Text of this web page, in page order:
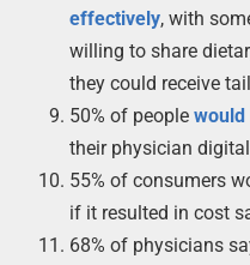
effectively, with
willing to share
they could receive
50% of people
their physician
55% of consumers
if it resulted in cost
68% of physicians